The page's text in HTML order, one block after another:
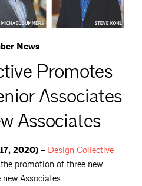
News
Promotes
Associates
Associates
2020) – Design Collective
promotion of three new
Associates.